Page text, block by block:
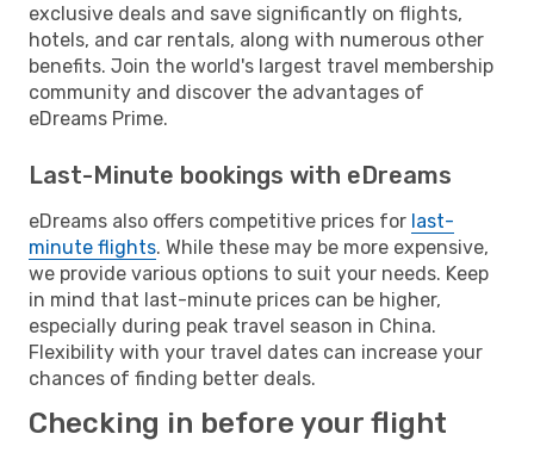
exclusive deals and save significantly on flights,
hotels, and car rentals, along with numerous other
benefits. Join the world's largest travel membership
community and discover the advantages of
eDreams Prime.
Last-Minute bookings with eDreams
eDreams also offers competitive prices for last-
minute flights. While these may be more expensive,
we provide various options to suit your needs. Keep
in mind that last-minute prices can be higher,
especially during peak travel season in China.
Flexibility with your travel dates can increase your
chances of finding better deals.
Checking in before your flight